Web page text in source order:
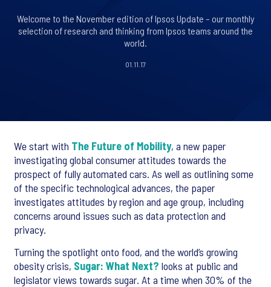
Welcome to the November edition of Ipsos Update – our monthly
selection of research and thinking from Ipsos teams around the
world.
01.11.17
We start with The Future of Mobility, a new paper
investigating global consumer attitudes towards the
prospect of fully automated cars. As well as outlining some
of the specific technological advances, the paper
investigates attitudes by region and age group, including
concerns around issues such as data protection and
privacy.
Turning the spotlight onto food, and the world’s growing
obesity crisis, Sugar: What Next? looks at public and
legislator views towards sugar. At a time when 30% of the